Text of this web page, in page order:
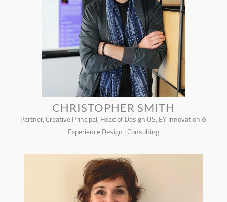
CHRISTOPHER SMITH
Partner, Creative Principal, Head of Design US, EY Innovation &
Experience Design | Consulting